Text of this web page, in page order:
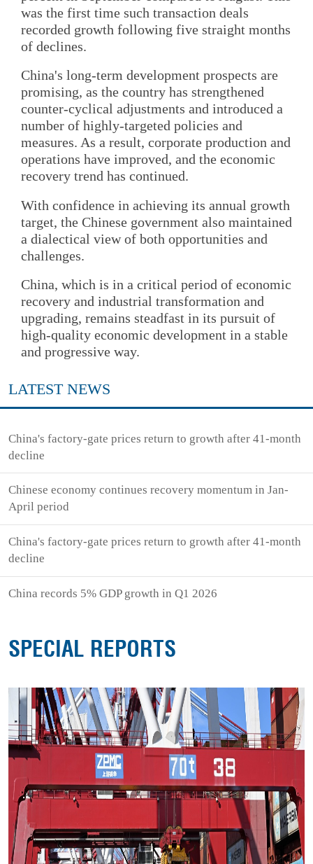
was the first time such transaction deals
recorded growth following five straight months
of declines.
China's long-term development prospects are
promising, as the country has strengthened
counter-cyclical adjustments and introduced a
number of highly-targeted policies and
measures. As a result, corporate production and
operations have improved, and the economic
recovery trend has continued.
With confidence in achieving its annual growth
target, the Chinese government also maintained
a dialectical view of both opportunities and
challenges.
China, which is in a critical period of economic
recovery and industrial transformation and
upgrading, remains steadfast in its pursuit of
high-quality economic development in a stable
and progressive way.
LATEST NEWS
China's factory-gate prices return to growth after 41-month
decline
Chinese economy continues recovery momentum in Jan-
April period
China's factory-gate prices return to growth after 41-month
decline
China records 5% GDP growth in Q1 2026
SPECIAL REPORTS